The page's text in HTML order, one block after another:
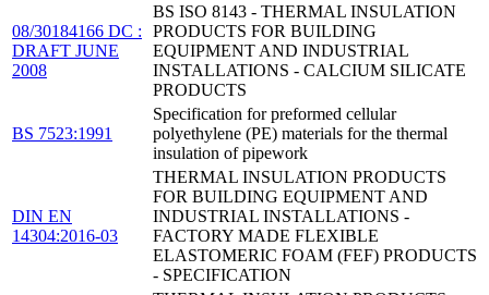
08/30184166 DC :
DRAFT JUNE
2008
BS ISO 8143 - THERMAL INSULATION
PRODUCTS FOR BUILDING
EQUIPMENT AND INDUSTRIAL
INSTALLATIONS - CALCIUM SILICATE
PRODUCTS
BS 7523:1991
Specification for preformed cellular
polyethylene (PE) materials for the thermal
insulation of pipework
DIN EN
14304:2016-03
THERMAL INSULATION PRODUCTS
FOR BUILDING EQUIPMENT AND
INDUSTRIAL INSTALLATIONS -
FACTORY MADE FLEXIBLE
ELASTOMERIC FOAM (FEF) PRODUCTS
- SPECIFICATION